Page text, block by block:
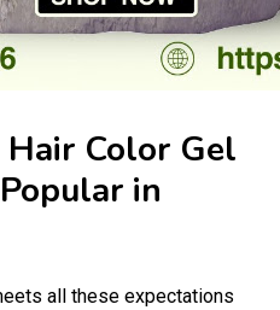
Color Gel
in
all these expectations